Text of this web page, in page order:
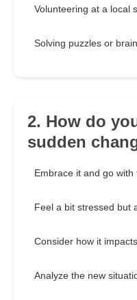
Volunteering at a local
Solving puzzles or
2. How do
sudden
Embrace it and go with
Feel a bit stressed but
Consider how it
Analyze the new